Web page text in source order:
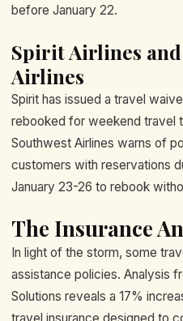
before January 22.
Spirit Airlines
Airlines
Spirit has issued a travel
rebooked for weekend travel
Southwest Airlines warns of
customers with reservations
January 23-26 to rebook
The Insurance
In light of the storm, some
assistance policies. Analysis
Solutions reveals a 17%